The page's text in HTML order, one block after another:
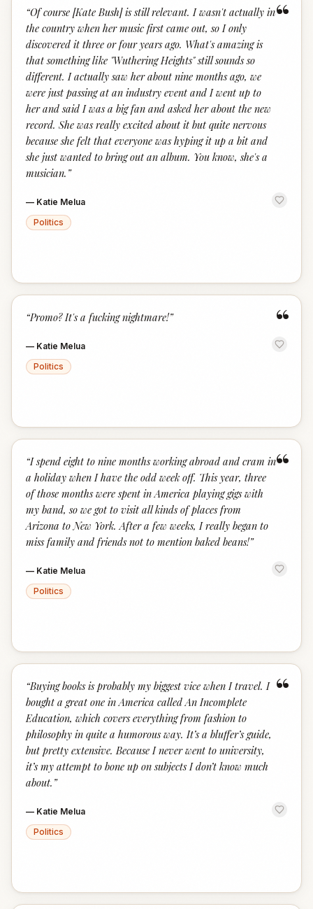
“
“Of course [Kate Bush] is still relevant. I wasn't actually in
the country when her music first came out, so I only
discovered it three or four years ago. What's amazing is
that something like "Wuthering Heights" still sounds so
different. I actually saw her about nine months ago, we
were just passing at an industry event and I went up to
her and said I was a big fan and asked her about the new
record. She was really excited about it but quite nervous
because she felt that everyone was hyping it up a bit and
she just wanted to bring out an album. You know, she's a
musician. ”
— Katie Melua
Politics
“
“Promo? It's a fucking nightmare!”
— Katie Melua
Politics
“
“I spend eight to nine months working abroad and cram in
a holiday when I have the odd week off. This year, three
of those months were spent in America playing gigs with
my band, so we got to visit all kinds of places from
Arizona to New York. After a few weeks, I really began to
miss family and friends not to mention baked beans!”
— Katie Melua
Politics
“
“Buying books is probably my biggest vice when I travel. I
bought a great one in America called An Incomplete
Education, which covers everything from fashion to
philosophy in quite a humorous way. It’s a bluffer’s guide,
but pretty extensive. Because I never went to university,
it’s my attempt to bone up on subjects I don’t know much
about. ”
— Katie Melua
Politics